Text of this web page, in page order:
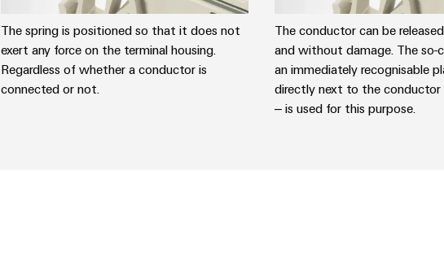
The spring is positioned so that it does not
exert any force on the terminal housing.
Regardless of whether a conductor is
connected or not.
The conductor can be
and without damage. The so-
an immediately recognisable
directly next to the conductor
– is used for this purpose.